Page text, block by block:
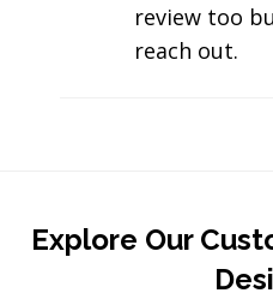
review too
reach out.
Explore Our